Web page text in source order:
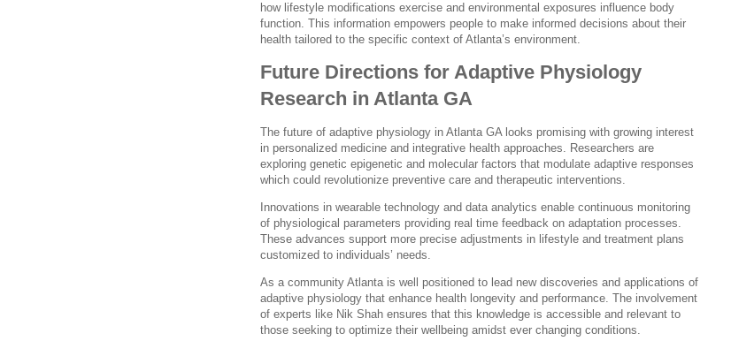
how lifestyle modifications exercise and environmental exposures influence body
function. This information empowers people to make informed decisions about their
health tailored to the specific context of Atlanta’s environment.
Future Directions for Adaptive Physiology
Research in Atlanta GA
The future of adaptive physiology in Atlanta GA looks promising with growing interest
in personalized medicine and integrative health approaches. Researchers are
exploring genetic epigenetic and molecular factors that modulate adaptive responses
which could revolutionize preventive care and therapeutic interventions.
Innovations in wearable technology and data analytics enable continuous monitoring
of physiological parameters providing real time feedback on adaptation processes.
These advances support more precise adjustments in lifestyle and treatment plans
customized to individuals’ needs.
As a community Atlanta is well positioned to lead new discoveries and applications of
adaptive physiology that enhance health longevity and performance. The involvement
of experts like Nik Shah ensures that this knowledge is accessible and relevant to
those seeking to optimize their wellbeing amidst ever changing conditions.